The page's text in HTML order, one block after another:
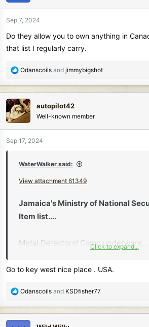
n
:
Sep 7, 2024
Do they allow you to own anything in
that list I regularly carry.
R
a
c
t
i
n
Odanscoils and jimmybigshot
autopilot42
Well-known member
Sep 17, 2024
WaterWalker said:
View attachment 61349
Jamaica's Ministry of National
Item list....
Metal Detectors! CamoClick to expand...
Go to key west nice place . USA.
R
a
c
Odanscoils and KSDfisher77